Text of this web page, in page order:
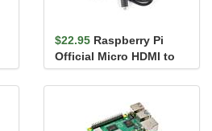
$22.95 Raspberry Pi
Official Micro HDMI to
HDMI-A Cable (1m)